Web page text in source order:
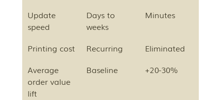
Update
speed
Days to
weeks
Minutes
Printing cost Recurring
Eliminated
Average
order value
lift
Baseline +20-30%